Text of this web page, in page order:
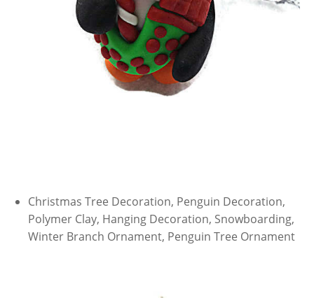
Christmas Tree Decoration, Penguin Decoration,
Polymer Clay, Hanging Decoration, Snowboarding,
Winter Branch Ornament, Penguin Tree Ornament